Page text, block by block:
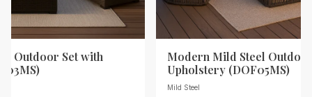
Outdoor Set with
Modern Mild Steel
Upholstery (DOF05MS)
Mild Steel